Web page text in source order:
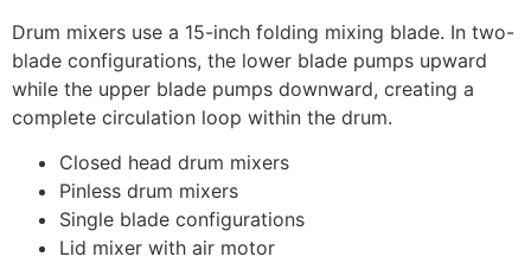
Drum mixers use a 15-inch folding mixing blade. In two-
blade configurations, the lower blade pumps upward
while the upper blade pumps downward, creating a
complete circulation loop within the drum.
Closed head drum mixers
Pinless drum mixers
Single blade configurations
Lid mixer with air motor